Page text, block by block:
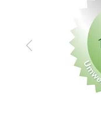
Zurück